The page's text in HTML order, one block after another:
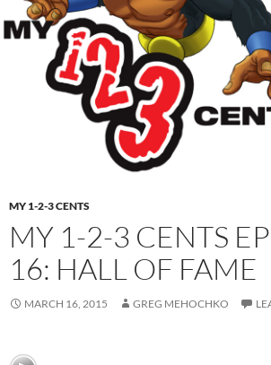
MY 1-2-3 CENTS
MY 1-2-3 CENTS
16: HALL OF FAME
MARCH 16, 2015 GREG MEHOCHKO